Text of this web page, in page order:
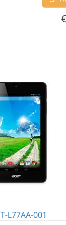
€
L77AA-001